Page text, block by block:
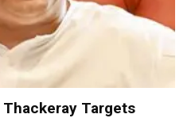
Thackeray Targets